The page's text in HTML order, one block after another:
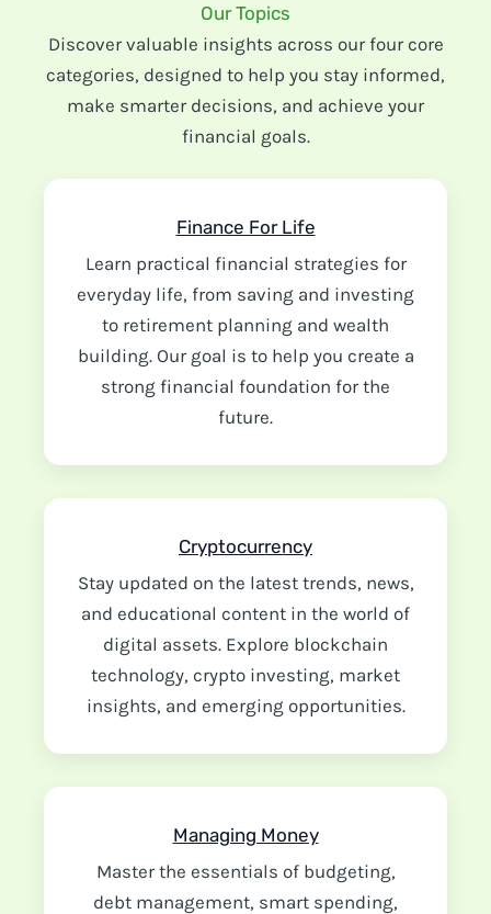
Our Topics
Discover valuable insights across our four core
categories, designed to help you stay informed,
make smarter decisions, and achieve your
financial goals.
Finance For Life
Learn practical financial strategies for
everyday life, from saving and investing
to retirement planning and wealth
building. Our goal is to help you create a
strong financial foundation for the
future.
Cryptocurrency
Stay updated on the latest trends, news,
and educational content in the world of
digital assets. Explore blockchain
technology, crypto investing, market
insights, and emerging opportunities.
Managing Money
Master the essentials of budgeting,
debt management, smart spending,